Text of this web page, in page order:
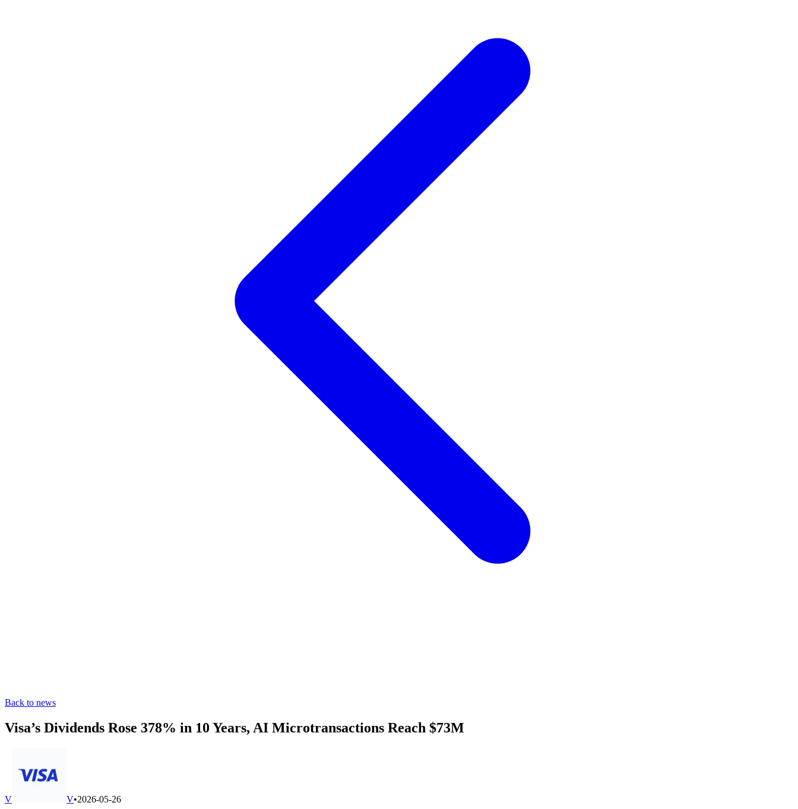
Back to news
Visa’s Dividends Rose 378% in 10 Years, AI Microtransactions Reach $73M
V V•2026-05-26